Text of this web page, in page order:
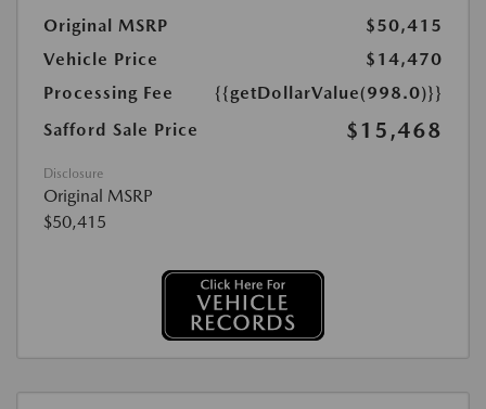
Original MSRP
$50,415
Vehicle Price
$14,470
Processing Fee
{{getDollarValue(998.0)}}
Safford Sale Price
$15,468
Disclosure
Original MSRP
$50,415